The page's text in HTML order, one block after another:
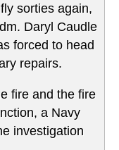
sorties again,
Daryl Caudle
forced to head
repairs.
fire and the fire
a Navy
investigation